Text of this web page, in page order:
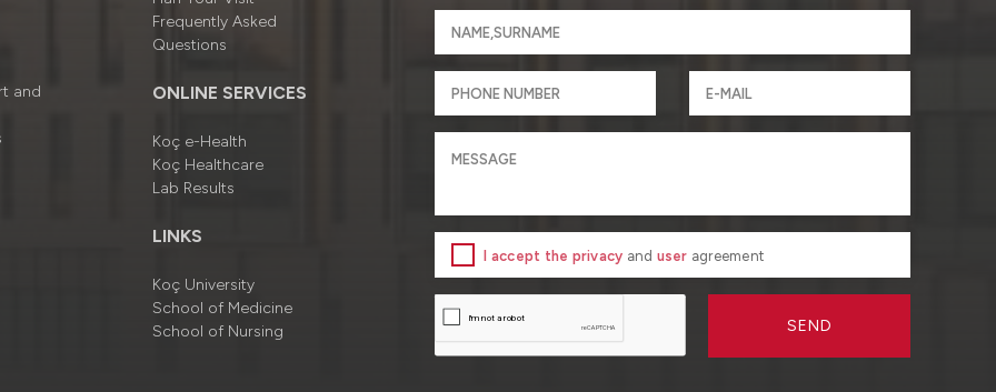
and
Frequently Asked
Questions
ONLINE SERVICES
Koç e-Health
Koç Healthcare
Lab Results
LINKS
Koç University
School of Medicine
School of Nursing
I accept the privacy and user agreement
SEND